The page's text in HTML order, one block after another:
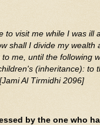
to visit me while I was ill
shall I divide my wealth
me, until the following
(inheritance): to
Al Tirmidhi 2096]
by the one who